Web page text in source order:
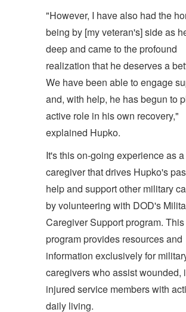
"However, I have also had the
being by [my veteran's] side as
deep and came to the profound
realization that he deserves a
We have been able to engage
and, with help, he has begun to
active role in his own recovery,"
explained Hupko.
It's this on-going experience as a
caregiver that drives Hupko's
help and support other military
by volunteering with DOD's
Caregiver Support program. This
program provides resources and
information exclusively for
caregivers who assist wounded,
injured service members with
daily living.